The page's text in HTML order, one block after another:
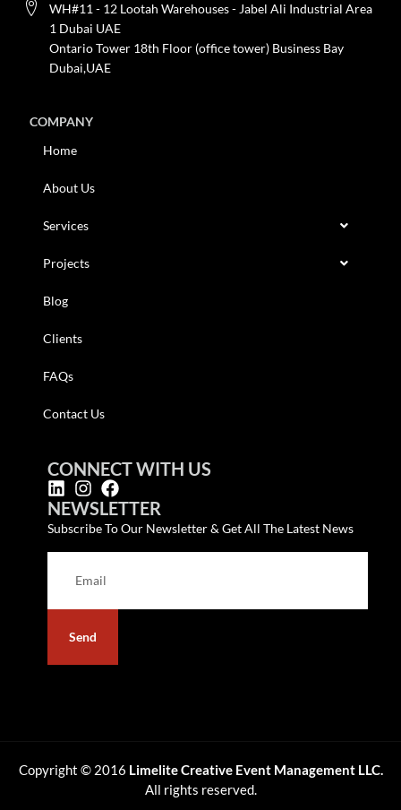
WH#11 - 12 Lootah Warehouses - Jabel Ali Industrial Area
1 Dubai UAE
Ontario Tower 18th Floor (office tower) Business Bay
Dubai,UAE
COMPANY
Home
About Us
Services
Projects
Blog
Clients
FAQs
Contact Us
CONNECT WITH US
NEWSLETTER
Subscribe To Our Newsletter & Get All The Latest News
Send
Copyright © 2016 Limelite Creative Event Management LLC.
All rights reserved.